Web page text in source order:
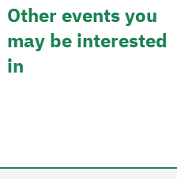
Other events you
may be interested
in